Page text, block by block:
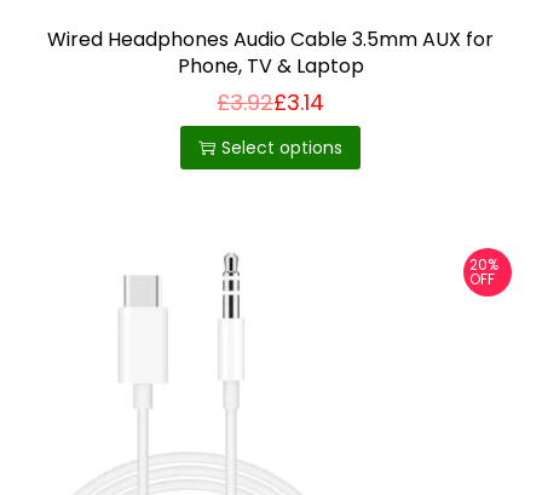
Wired Headphones Audio Cable 3.5mm AUX for
Phone, TV & Laptop
£3.92£3.14
Select options
T
h
i
h
20%
OFF